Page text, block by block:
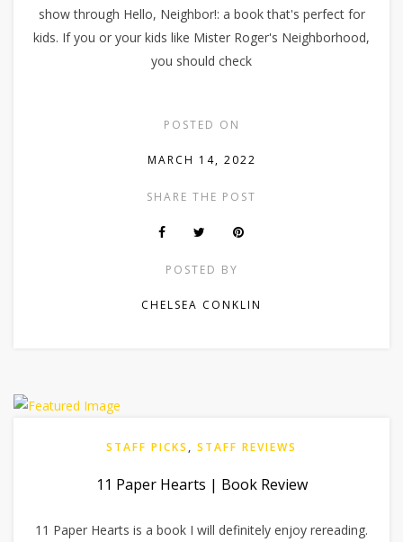
show through Hello, Neighbor!: a book that's perfect for
kids. If you or your kids like Mister Roger's Neighborhood,
you should check
POSTED ON
MARCH 14, 2022
SHARE THE POST
POSTED BY
CHELSEA CONKLIN
STAFF PICKS , STAFF REVIEWS
11 Paper Hearts | Book Review
11 Paper Hearts is a book I will definitely enjoy rereading.